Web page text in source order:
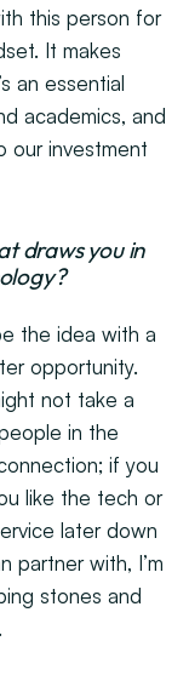
this person for
It makes
an essential
academics, and
our investment
draws you in
the idea with a
opportunity.
not take a
in the
if you
like the tech or
later down
partner with, I’m
stones and